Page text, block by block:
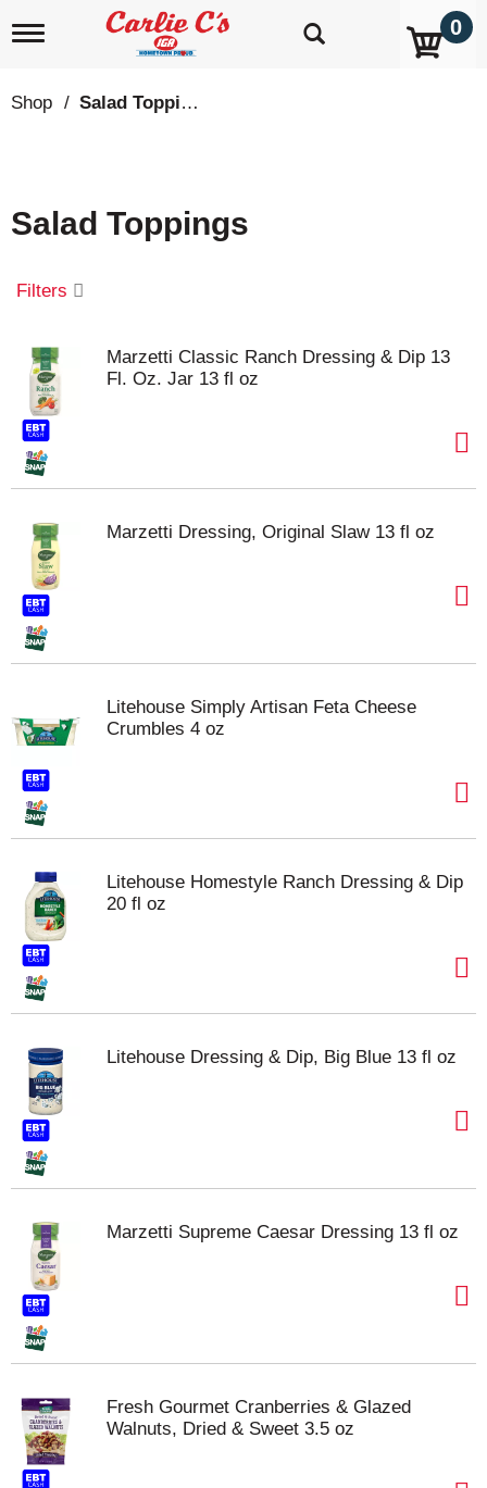
T
g
l
i
g
t
i
n
0
Shop / Salad Toppings
Salad Toppings
Filters
Marzetti Classic Ranch Dressing & Dip 13
Fl. Oz. Jar 13 fl oz
Marzetti Dressing, Original Slaw 13 fl oz
Litehouse Simply Artisan Feta Cheese
Crumbles 4 oz
Litehouse Homestyle Ranch Dressing & Dip
20 fl oz
Litehouse Dressing & Dip, Big Blue 13 fl oz
Marzetti Supreme Caesar Dressing 13 fl oz
Fresh Gourmet Cranberries & Glazed
Walnuts, Dried & Sweet 3.5 oz